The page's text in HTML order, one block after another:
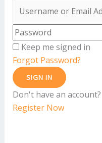
Keep me signed in
Forgot Password?
SIGN IN
Don't have an account?
Register Now